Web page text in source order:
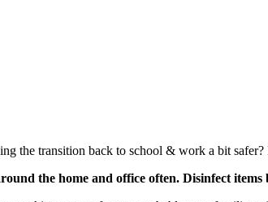
the transition back to school & work a bit safer?
the home and office often. Disinfect